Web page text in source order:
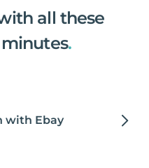
all these
.
with Ebay